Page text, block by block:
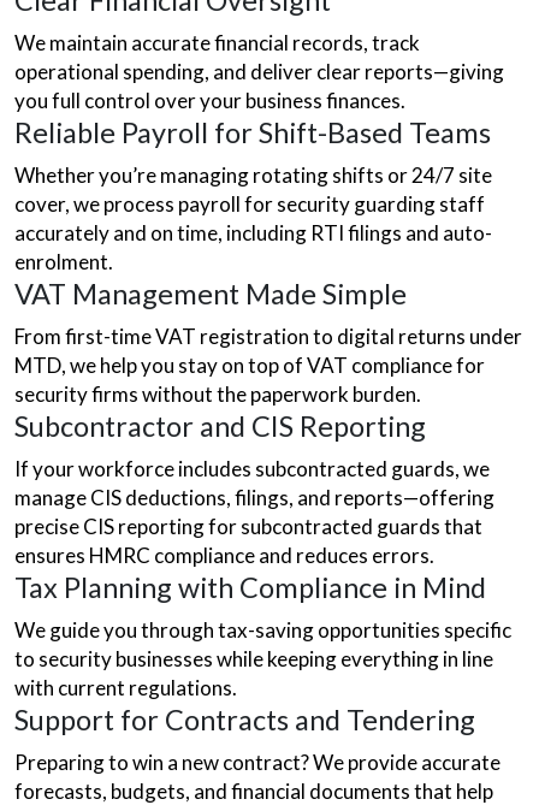
We maintain accurate financial records, track
operational spending, and deliver clear reports—giving
you full control over your business finances.
Reliable Payroll for Shift-Based Teams
Whether you’re managing rotating shifts or 24/7 site
cover, we process payroll for security guarding staff
accurately and on time, including RTI filings and auto-
enrolment.
VAT Management Made Simple
From first-time VAT registration to digital returns under
MTD, we help you stay on top of VAT compliance for
security firms without the paperwork burden.
Subcontractor and CIS Reporting
If your workforce includes subcontracted guards, we
manage CIS deductions, filings, and reports—offering
precise CIS reporting for subcontracted guards that
ensures HMRC compliance and reduces errors.
Tax Planning with Compliance in Mind
We guide you through tax-saving opportunities specific
to security businesses while keeping everything in line
with current regulations.
Support for Contracts and Tendering
Preparing to win a new contract? We provide accurate
forecasts, budgets, and financial documents that help